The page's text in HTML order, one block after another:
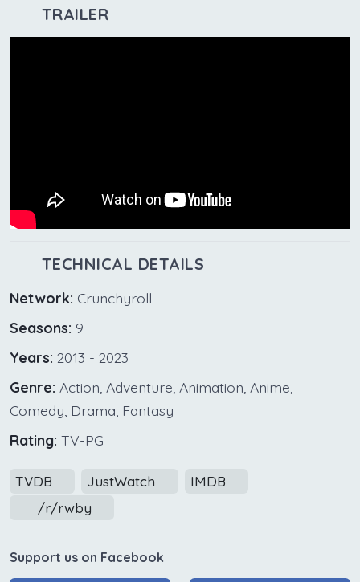
TRAILER
TECHNICAL DETAILS
Network: Crunchyroll
Seasons: 9
Years: 2013 - 2023
Genre: Action, Adventure, Animation, Anime,
Comedy, Drama, Fantasy
Rating: TV-PG
TVDB JustWatch
IMDB
/r/rwby
Support us on Facebook